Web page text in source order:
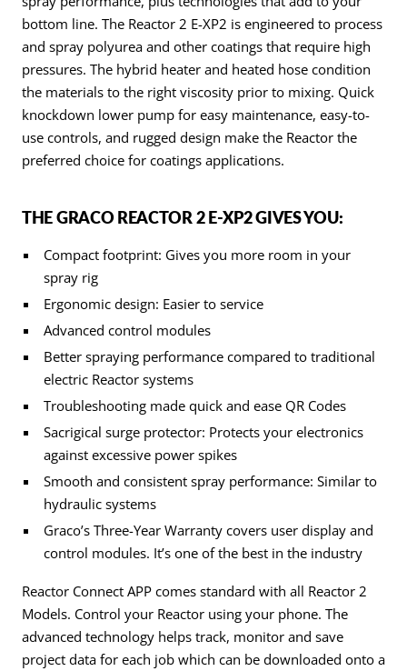
bottom line. The Reactor 2 E-XP2 is engineered to process
and spray polyurea and other coatings that require high
pressures. The hybrid heater and heated hose condition
the materials to the right viscosity prior to mixing. Quick
knockdown lower pump for easy maintenance, easy-to-
use controls, and rugged design make the Reactor the
preferred choice for coatings applications.
THE GRACO REACTOR 2 E-XP2 GIVES YOU:
Compact footprint: Gives you more room in your
spray rig
Ergonomic design: Easier to service
Advanced control modules
Better spraying performance compared to traditional
electric Reactor systems
Troubleshooting made quick and ease QR Codes
Sacrigical surge protector: Protects your electronics
against excessive power spikes
Smooth and consistent spray performance: Similar to
hydraulic systems
Graco’s Three-Year Warranty covers user display and
control modules. It’s one of the best in the industry
Reactor Connect APP comes standard with all Reactor 2
Models. Control your Reactor using your phone. The
advanced technology helps track, monitor and save
project data for each job which can be downloaded onto a